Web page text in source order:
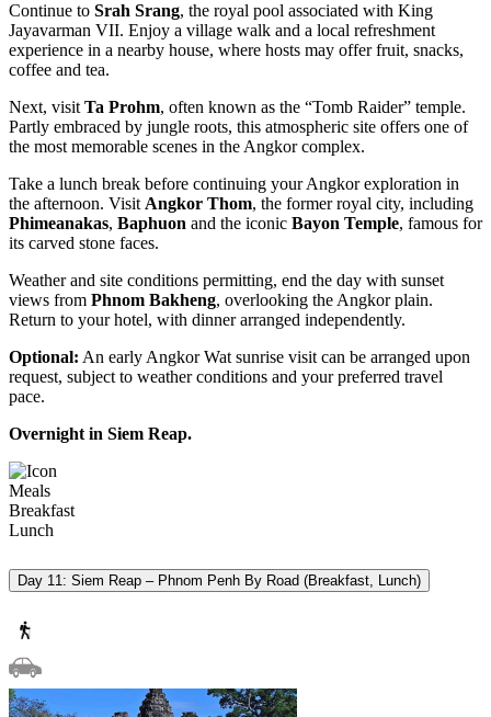
Continue to Srah Srang, the royal pool associated with King
Jayavarman VII. Enjoy a village walk and a local refreshment
experience in a nearby house, where hosts may offer fruit, snacks,
coffee and tea.
Next, visitTa Prohm, often known as the “Tomb Raider” temple.
Partly embraced by jungle roots, this atmospheric site offers one of
the most memorable scenes in the Angkor complex.
Take a lunch break before continuing your Angkor exploration in
the afternoon. VisitAngkor Thom, the former royal city, including
Phimeanakas, Baphuon and the iconic Bayon Temple, famous for
its carved stone faces.
Weather and site conditions permitting, end the day with sunset
views from Phnom Bakheng, overlooking the Angkor plain.
Return to your hotel, with dinner arranged independently.
Optional: An early Angkor Wat sunrise visit can be arranged upon
request, subject to weather conditions and your preferred travel
pace.
Overnight in Siem Reap.
Meals
Breakfast
Lunch
Day 11: Siem Reap – Phnom Penh By Road (Breakfast, Lunch)